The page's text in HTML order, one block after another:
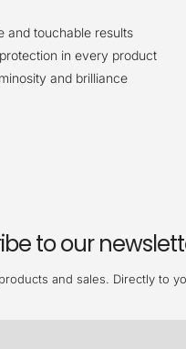
and touchable results
in every product
and brilliance
to our
and sales. Directly to